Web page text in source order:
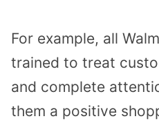
For example, all
trained to treat
and complete
them a positive